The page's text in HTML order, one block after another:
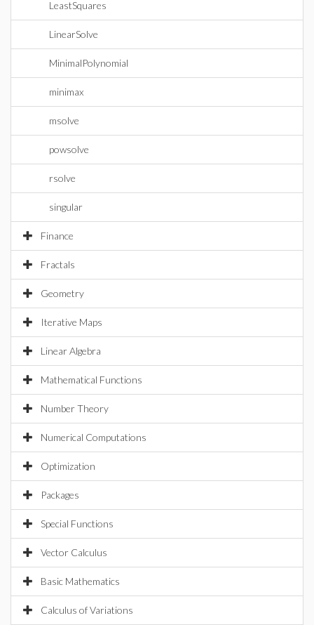
LeastSquares
LinearSolve
MinimalPolynomial
minimax
msolve
powsolve
rsolve
singular
Finance
Fractals
Geometry
Iterative Maps
Linear Algebra
Mathematical Functions
Number Theory
Numerical Computations
Optimization
Packages
Special Functions
Vector Calculus
Basic Mathematics
Calculus of Variations